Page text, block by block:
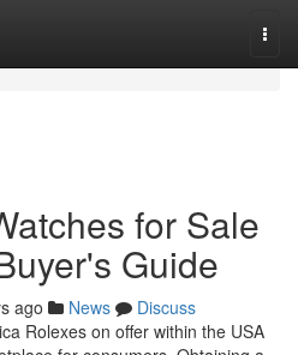
for Sale
Guide
ago News
Discuss
Rolexes on offer within the USA